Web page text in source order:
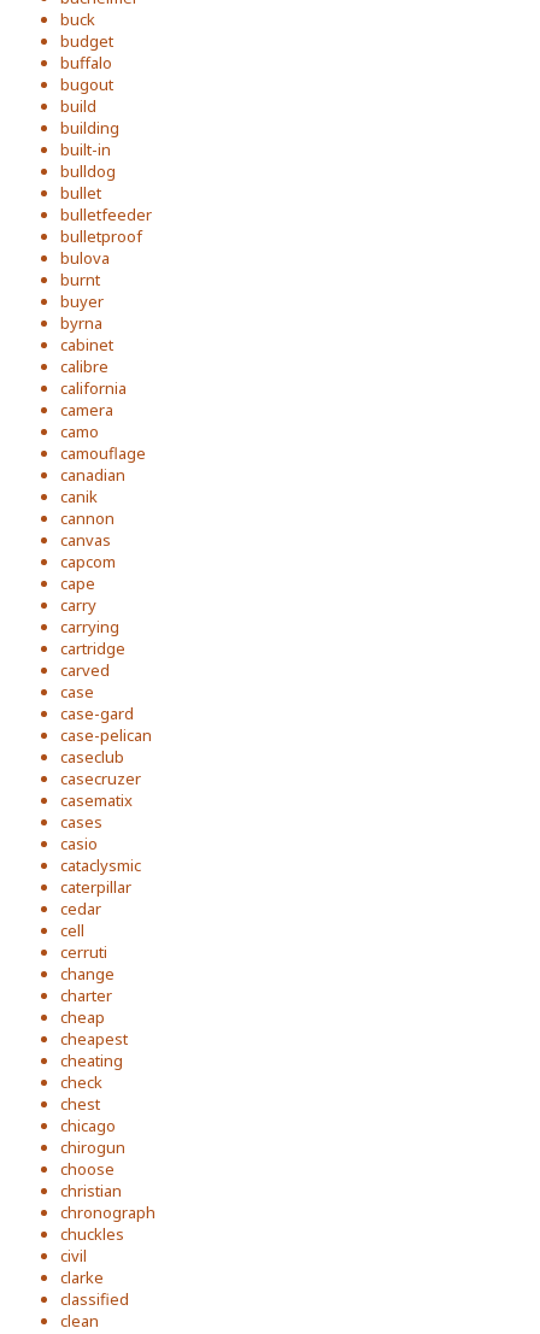
buck
budget
buffalo
bugout
build
building
built-in
bulldog
bullet
bulletfeeder
bulletproof
bulova
burnt
buyer
byrna
cabinet
calibre
california
camera
camo
camouflage
canadian
canik
cannon
canvas
capcom
cape
carry
carrying
cartridge
carved
case
case-gard
case-pelican
caseclub
casecruzer
casematix
cases
casio
cataclysmic
caterpillar
cedar
cell
cerruti
change
charter
cheap
cheapest
cheating
check
chest
chicago
chirogun
choose
christian
chronograph
chuckles
civil
clarke
classified
clean